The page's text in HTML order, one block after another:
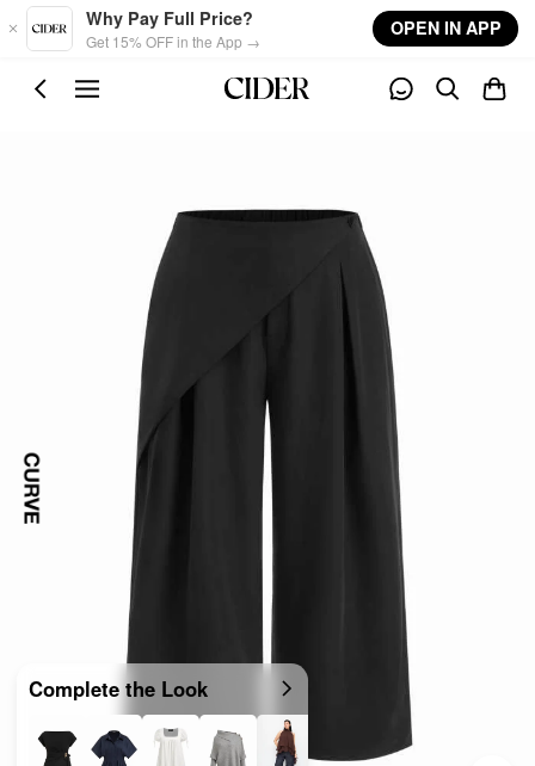
Skip to main content
Why Pay Full Price?
Get 15% OFF in the App →
OPEN IN APP
Complete the Look